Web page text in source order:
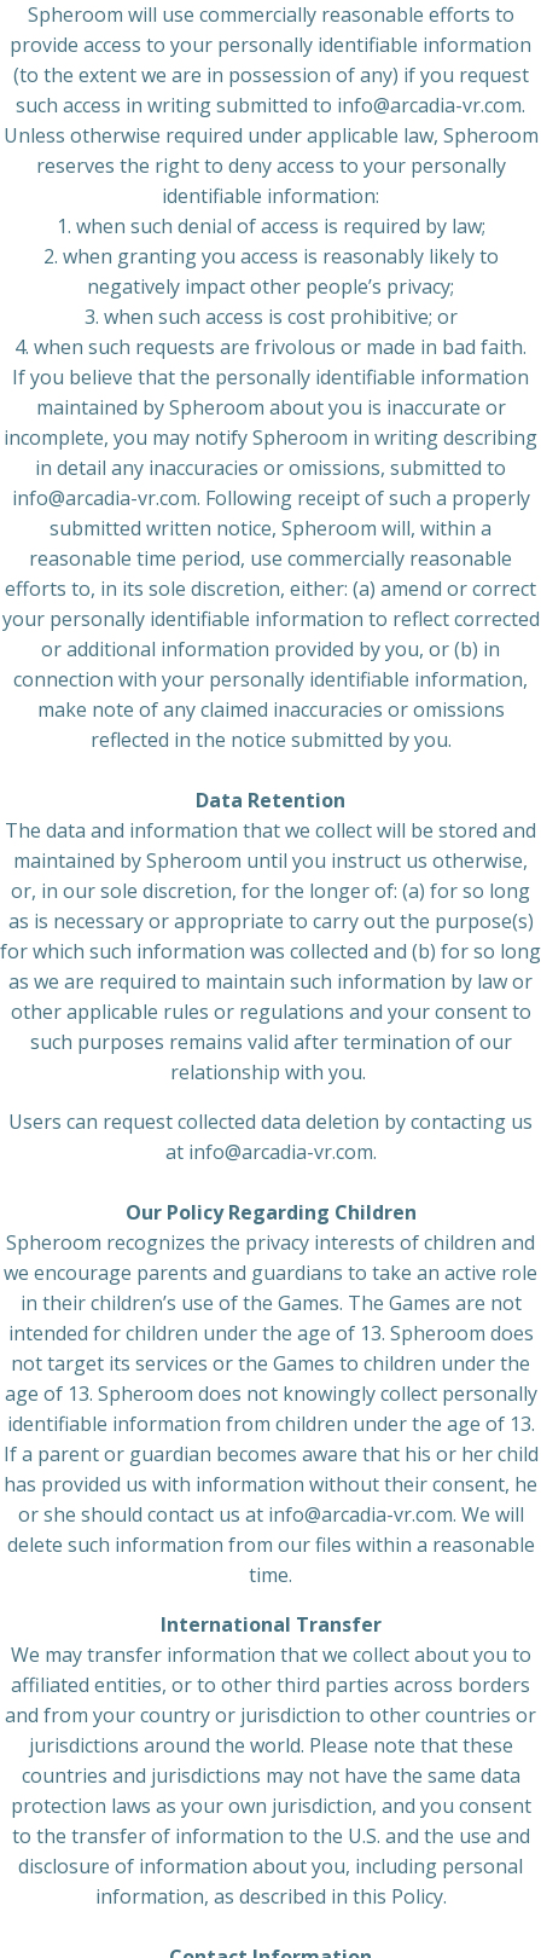
Spheroom will use commercially reasonable efforts to
provide access to your personally identifiable information
(to the extent we are in possession of any) if you request
such access in writing submitted to info@arcadia-vr.com.
Unless otherwise required under applicable law, Spheroom
reserves the right to deny access to your personally
identifiable information:
1. when such denial of access is required by law;
2. when granting you access is reasonably likely to
negatively impact other people’s privacy;
3. when such access is cost prohibitive; or
4. when such requests are frivolous or made in bad faith.
If you believe that the personally identifiable information
maintained by Spheroom about you is inaccurate or
incomplete, you may notify Spheroom in writing describing
in detail any inaccuracies or omissions, submitted to
info@arcadia-vr.com. Following receipt of such a properly
submitted written notice, Spheroom will, within a
reasonable time period, use commercially reasonable
efforts to, in its sole discretion, either: (a) amend or correct
your personally identifiable information to reflect corrected
or additional information provided by you, or (b) in
connection with your personally identifiable information,
make note of any claimed inaccuracies or omissions
reflected in the notice submitted by you.
Data Retention
The data and information that we collect will be stored and
maintained by Spheroom until you instruct us otherwise,
or, in our sole discretion, for the longer of: (a) for so long
as is necessary or appropriate to carry out the purpose(s)
for which such information was collected and (b) for so long
as we are required to maintain such information by law or
other applicable rules or regulations and your consent to
such purposes remains valid after termination of our
relationship with you.
Users can request collected data deletion by contacting us
at info@arcadia-vr.com.
Our Policy Regarding Children
Spheroom recognizes the privacy interests of children and
we encourage parents and guardians to take an active role
in their children’s use of the Games. The Games are not
intended for children under the age of 13. Spheroom does
not target its services or the Games to children under the
age of 13. Spheroom does not knowingly collect personally
identifiable information from children under the age of 13.
If a parent or guardian becomes aware that his or her child
has provided us with information without their consent, he
or she should contact us at info@arcadia-vr.com. We will
delete such information from our files within a reasonable
time.
International Transfer
We may transfer information that we collect about you to
affiliated entities, or to other third parties across borders
and from your country or jurisdiction to other countries or
jurisdictions around the world. Please note that these
countries and jurisdictions may not have the same data
protection laws as your own jurisdiction, and you consent
to the transfer of information to the U.S. and the use and
disclosure of information about you, including personal
information, as described in this Policy.